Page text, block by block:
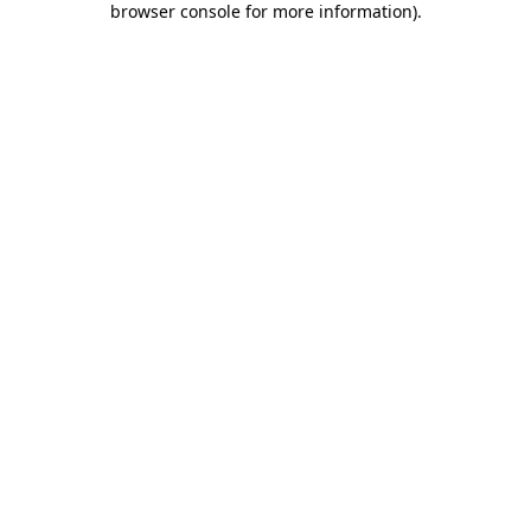
browser console for more information).